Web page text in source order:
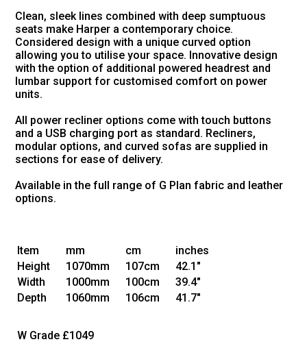
Clean, sleek lines combined with deep sumptuous
seats make Harper a contemporary choice.
Considered design with a unique curved option
allowing you to utilise your space. Innovative design
with the option of additional powered headrest and
lumbar support for customised comfort on power
units.
All power recliner options come with touch buttons
and a USB charging port as standard. Recliners,
modular options, and curved sofas are supplied in
sections for ease of delivery.
Available in the full range of G Plan fabric and leather
options.
Item mm cm
inches
Height
1070mm 107cm
42.1"
Width
1000mm 100cm
39.4"
Depth
1060mm 106cm 41.7"
W Grade £1049